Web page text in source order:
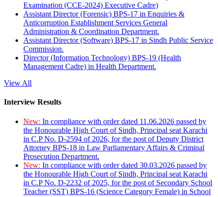
Examination (CCE-2024) Executive Cadre)
Assistant Director (Forensic) BPS-17 in Enquiries &
Anticorruption Establishment Services General
Administration & Coordination Department.
Assistant Director (Software) BPS-17 in Sindh Public Service
Commission.
Director (Information Technology) BPS-19 (Health
Management Cadre) in Health Department.
View All
Interview Results
New: In compliance with order dated 11.06.2026 passed by
the Honourable High Court of Sindh, Principal seat Karachi
in C.P No. D-2594 of 2026, for the post of Deputy District
Attorney BPS-18 in Law Parliamentary Affairs & Criminal
Prosecution Department.
New: In compliance with order dated 30.03.2026 passed by
the Honourable High Court of Sindh, Principal seat Karachi
in C.P No. D-2232 of 2025, for the post of Secondary School
Teacher (SST) BPS-16 (Science Category Female) in School